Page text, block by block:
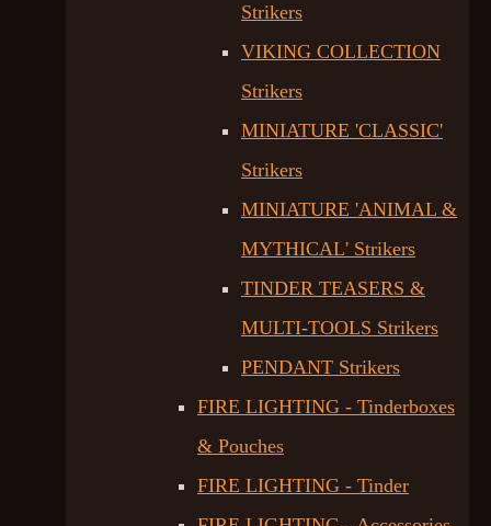
Strikers
VIKING COLLECTION
Strikers
MINIATURE 'CLASSIC'
Strikers
MINIATURE 'ANIMAL &
MYTHICAL' Strikers
TINDER TEASERS &
MULTI-TOOLS Strikers
PENDANT Strikers
FIRE LIGHTING - Tinderboxes
& Pouches
FIRE LIGHTING - Tinder